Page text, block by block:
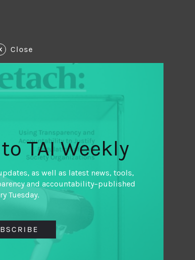
Close
TAI Weekly
as well as latest news, tools,
and accountability–published
Tuesday.